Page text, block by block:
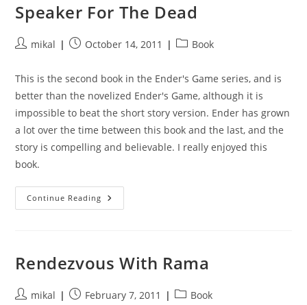
Speaker For The Dead
Postmikal
PostOctober 14, 2011
PostBook
This is the second book in the Ender's Game series, and is
better than the novelized Ender's Game, although it is
impossible to beat the short story version. Ender has grown
a lot over the time between this book and the last, and the
story is compelling and believable. I really enjoyed this
book.
Continue Reading Speaker
For
Rendezvous With Rama
Postmikal
PostFebruary 7, 2011
PostBook